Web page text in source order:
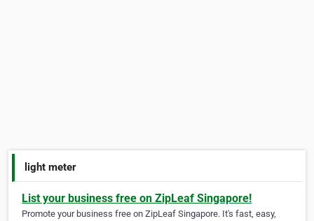
light meter
List your business free on ZipLeaf Singapore!
Promote your business free on ZipLeaf Singapore. It's fast, easy,